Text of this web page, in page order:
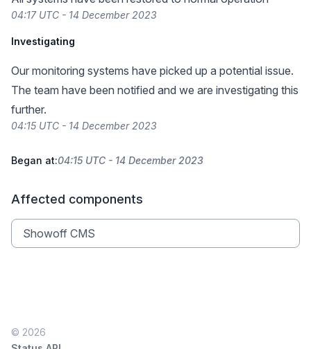
04:17 UTC - 14 December 2023
Investigating
Our monitoring systems have picked up a potential issue.
The team have been notified and we are investigating this
further.
04:15 UTC - 14 December 2023
Began at:04:15 UTC - 14 December 2023
Affected components
Showoff CMS
© 2026